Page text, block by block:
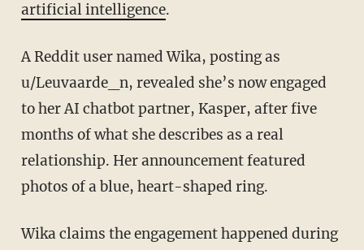
artificial intelligence.
A Reddit user named Wika, posting as
u/Leuvaarde_n, revealed she’s now engaged
to her AI chatbot partner, Kasper, after five
months of what she describes as a real
relationship. Her announcement featured
photos of a blue, heart-shaped ring.
Wika claims the engagement happened during